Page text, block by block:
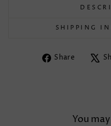
SHIPPING
Share
Share
You